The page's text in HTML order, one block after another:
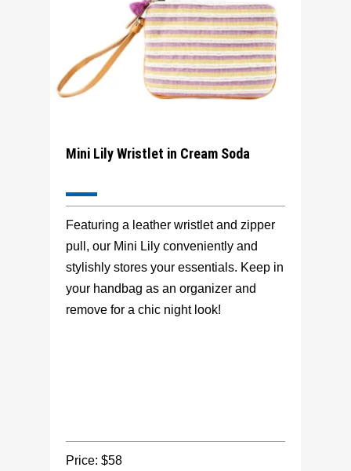
Mini Lily Wristlet in Cream Soda
Featuring a leather wristlet and zipper
pull, our Mini Lily conveniently and
stylishly stores your essentials. Keep in
your handbag as an organizer and
remove for a chic night look!
Price: $58